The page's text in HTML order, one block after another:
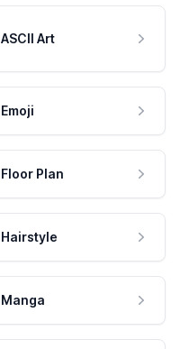
ASCII Art
Emoji
Floor Plan
Hairstyle
Manga